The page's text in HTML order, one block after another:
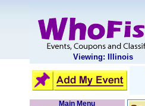
Viewing: Illinois
Main Menu